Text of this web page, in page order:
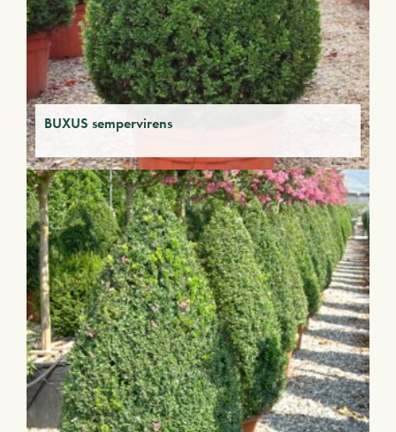
BUXUS sempervirens